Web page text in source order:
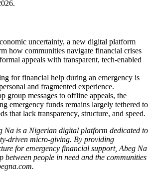
uncertainty, a new digital platform
how communities navigate financial crises
appeals with transparent, tech-enabled
for financial help during an emergency is
and fragmented experience.
group messages to offline appeals, the
emergency funds remains largely tethered to
that lack transparency, structure, and speed.
Na is a Nigerian digital platform dedicated to
driven micro-giving. By providing
for emergency financial support, Abeg Na
between people in need and the communities